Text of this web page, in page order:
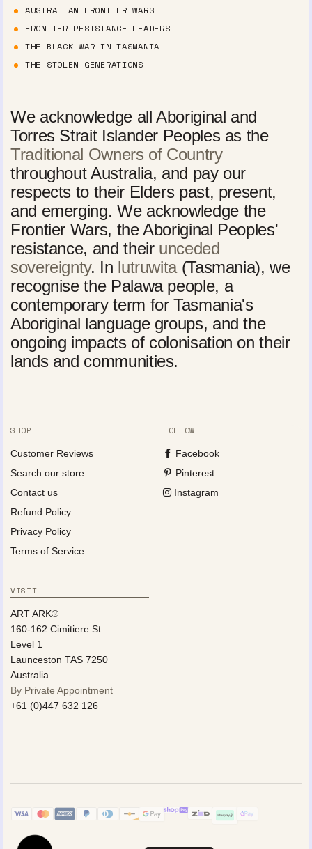
AUSTRALIAN FRONTIER WARS
FRONTIER RESISTANCE LEADERS
THE BLACK WAR IN TASMANIA
THE STOLEN GENERATIONS
We acknowledge all Aboriginal and
Torres Strait Islander Peoples as the
Traditional Owners of Country
throughout Australia, and pay our
respects to their Elders past, present,
and emerging. We acknowledge the
Frontier Wars, the Aboriginal Peoples'
resistance, and their unceded
sovereignty. In lutruwita(Tasmania), we
recognise the Palawa people, a
contemporary term for Tasmania's
Aboriginal language groups, and the
ongoing impacts of colonisation on their
lands and communities.
SHOP
Customer Reviews
Search our store
Contact us
Refund Policy
Privacy Policy
Terms of Service
FOLLOW
Facebook
Pinterest
Instagram
VISIT
ART ARK®
160-162 Cimitiere St
Level 1
Launceston TAS 7250
Australia
By Private Appointment
+61 (0)447 632 126